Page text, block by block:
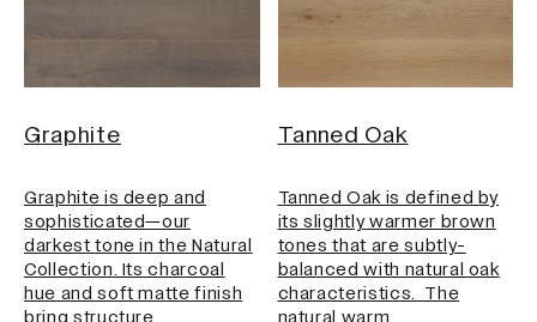
Graphite
Graphite is deep and
sophisticated—our
darkest tone in the Natural
Collection. Its charcoal
hue and soft matte finish
bring structure…
Tanned Oak
Tanned Oak is defined by
its slightly warmer brown
tones that are subtly-
balanced with natural oak
characteristics. The
natural warm…